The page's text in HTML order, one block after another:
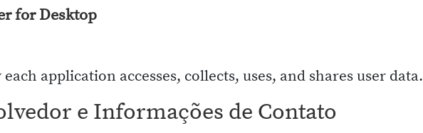
for Desktop
application accesses, collects, uses, and shares user data.
e Informações de Contato